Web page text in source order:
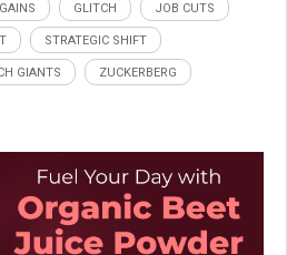
GLITCH JOB CUTS
STRATEGIC SHIFT
GIANTS ZUCKERBERG